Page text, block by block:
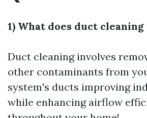
1) What does duct cleaning
Duct cleaning involves
other contaminants from
system's ducts improving
while enhancing airflow